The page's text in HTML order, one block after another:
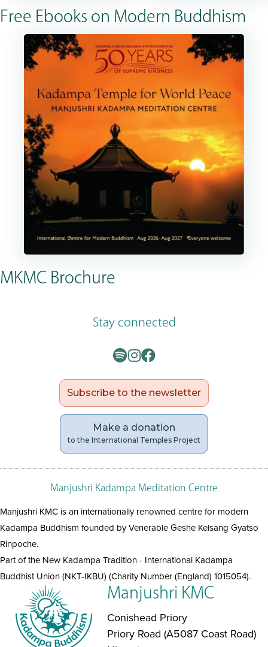
Free Ebooks on Modern Buddhism
MKMC Brochure
Stay connected
Subscribe to the newsletter
Make a donation
to the International Temples Project
Manjushri Kadampa Meditation Centre
Manjushri KMC is an internationally renowned centre for modern
Kadampa Buddhism founded by Venerable Geshe Kelsang Gyatso
Rinpoche.
Part of the New Kadampa Tradition - International Kadampa
Buddhist Union (NKT-IKBU) (Charity Number (England) 1015054).
Manjushri KMC
Conishead Priory
Priory Road (A5087 Coast Road)